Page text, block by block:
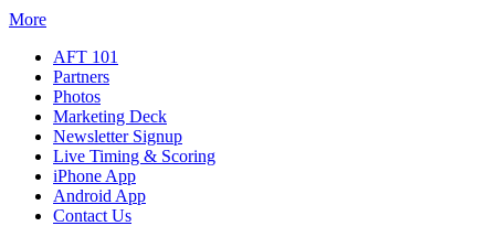
More
AFT 101
Partners
Photos
Marketing Deck
Newsletter Signup
Live Timing & Scoring
iPhone App
Android App
Contact Us